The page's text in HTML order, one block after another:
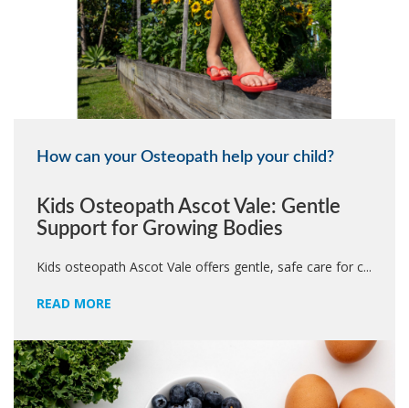
How can your Osteopath help your child?
Kids Osteopath Ascot Vale: Gentle
Support for Growing Bodies
Kids osteopath Ascot Vale offers gentle, safe care for c...
READ MORE